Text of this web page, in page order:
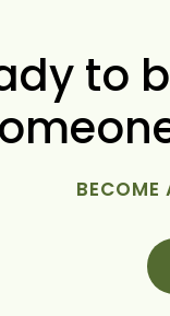
to
BECOME